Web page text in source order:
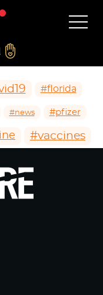
#florida
#news #pfizer
#vaccines